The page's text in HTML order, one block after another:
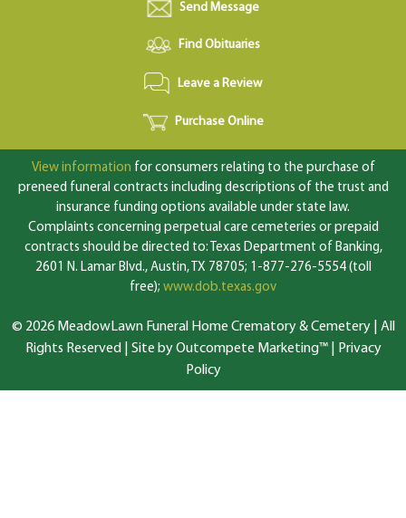
Send Message
Find Obituaries
Leave a Review
Purchase Online
View information for consumers relating to the purchase of
preneed funeral contracts including descriptions of the trust and
insurance funding options available under state law.
Complaints concerning perpetual care cemeteries or prepaid
contracts should be directed to: Texas Department of Banking,
2601 N. Lamar Blvd., Austin, TX 78705; 1-877-276-5554 (toll
free); www.dob.texas.gov
© 2026 MeadowLawn Funeral Home Crematory & Cemetery | All
Rights Reserved | Site by Outcompete Marketing™| Privacy
Policy